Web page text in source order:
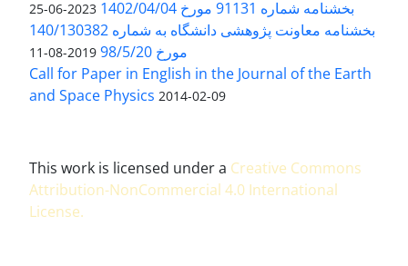
بخشنامه شماره 91131 مورخ 1402/04/04 2023-06-25
بخشنامه معاونت پژوهشی دانشگاه به شماره 140/130382
مورخ 98/5/20
2019-08-11
Call for Paper in English in the Journal of the Earth
and Space Physics 2014-02-09
This work is licensed under a Creative Commons
Attribution-NonCommercial 4.0 International
License.